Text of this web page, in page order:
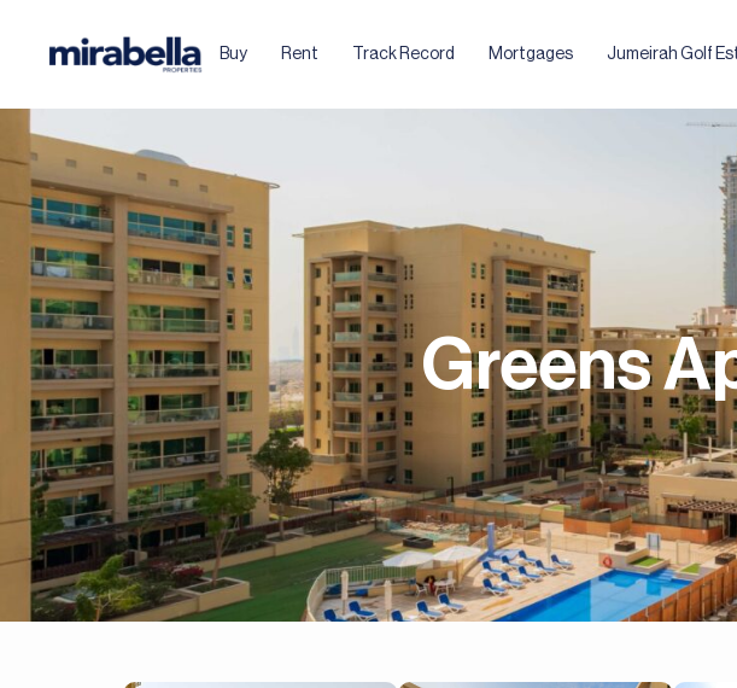
Buy Rent Track Record Mortgages Jumeirah Golf
Greens